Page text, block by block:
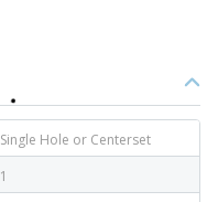
Single Hole or Centerset
1